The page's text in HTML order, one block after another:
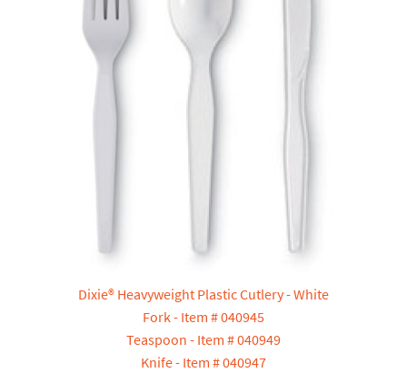
Dixie® Heavyweight Plastic Cutlery - White
Fork - Item # 040945
Teaspoon - Item # 040949
Knife - Item # 040947